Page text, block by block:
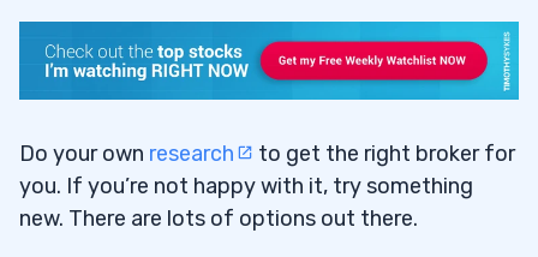
Do your own research
to get the right broker for
you. If you’re not happy with it, try something
new. There are lots of options out there.